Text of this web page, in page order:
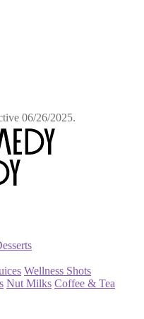
06/26/2025.
Wellness Shots
Nut Milks Coffee & Tea